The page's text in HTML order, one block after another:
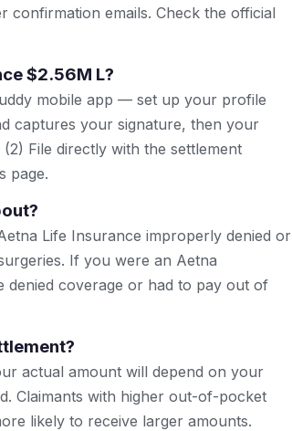
emails. Check the official
$2.56M L?
mobile app — set up your profile
captures your signature, then your
File directly with the settlement
page.
Life Insurance improperly denied or
If you were an Aetna
coverage or had to pay out of
actual amount will depend on your
Claimants with higher out-of-pocket
likely to receive larger amounts.